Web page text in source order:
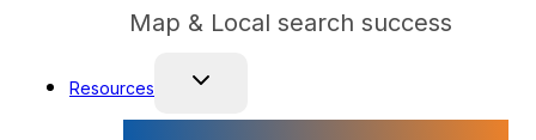
Map & Local search success
Resources